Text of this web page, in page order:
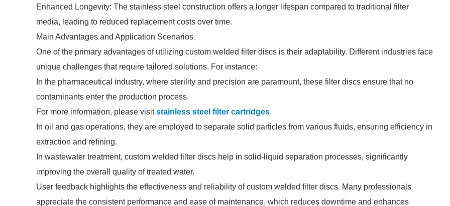
Enhanced Longevity: The stainless steel construction offers a longer lifespan compared to traditional filter
media, leading to reduced replacement costs over time.
Main Advantages and Application Scenarios
One of the primary advantages of utilizing custom welded filter discs is their adaptability. Different industries face
unique challenges that require tailored solutions. For instance:
In the pharmaceutical industry, where sterility and precision are paramount, these filter discs ensure that no
contaminants enter the production process.
For more information, please visitstainless steel filter cartridges.
In oil and gas operations, they are employed to separate solid particles from various fluids, ensuring efficiency in
extraction and refining.
In wastewater treatment, custom welded filter discs help in solid-liquid separation processes, significantly
improving the overall quality of treated water.
User feedback highlights the effectiveness and reliability of custom welded filter discs. Many professionals
appreciate the consistent performance and ease of maintenance, which reduces downtime and enhances